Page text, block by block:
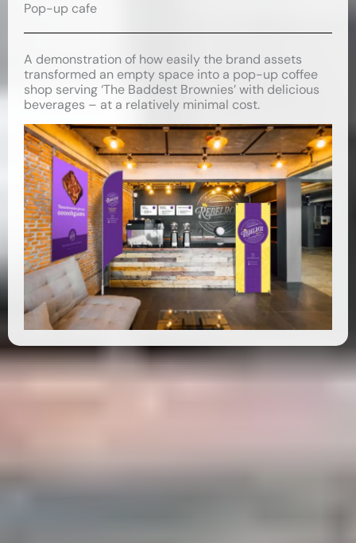
Pop-up cafe
A demonstration of how easily the brand assets
transformed an empty space into a pop-up coffee
shop serving ‘The Baddest Brownies’ with delicious
beverages – at a relatively minimal cost.